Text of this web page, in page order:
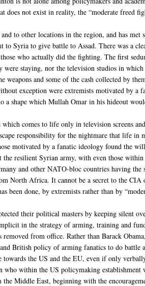
does not exist in reality, the “moderate freed
to other locations in the region, and has met
to Syria to give battle to Assad. There was a
who actually did the fighting. The first
were staying, nor the television studios in
weapons and some of the cash collected by
exception were extremists motivated by a
a shape which Mullah Omar in his hideout
comes to life only in television screens
responsibility for the nightmare that life in
motivated by a fanatic ideology found the
the resilient Syrian army, with even those
and other NATO-bloc countries having the
North Africa. It cannot be a secret to the CIA
been done, by extremists rather than by
their political masters by keeping silent
in the strategy of arming, training and
removed from office. Rather than Barack
British policy of arming fanatics to do battle
towards the US and the EU, even if only
within the US policymaking establishment
the Middle East, beginning with the